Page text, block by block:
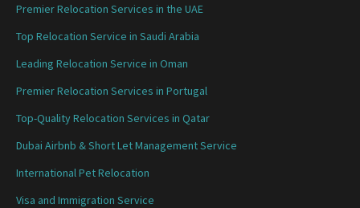
Premier Relocation Services in the UAE
Top Relocation Service in Saudi Arabia
Leading Relocation Service in Oman
Premier Relocation Services in Portugal
Top-Quality Relocation Services in Qatar
Dubai Airbnb & Short Let Management Service
International Pet Relocation
Visa and Immigration Service